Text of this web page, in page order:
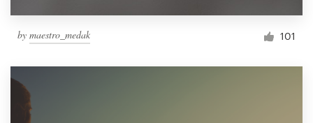
by maestro_medak 101